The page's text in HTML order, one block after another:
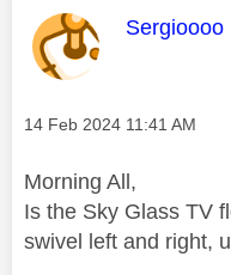
This
Sergioooo
Message posted on
‎14 Feb 2024 11:41 AM
Morning All,
Is the Sky Glass TV
swivel left and right,